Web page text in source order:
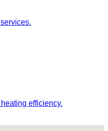
efficiency.